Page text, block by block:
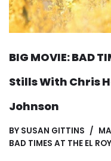
BIG MOVIE: BAD
Stills With Chris
Johnson
BY SUSAN GITTINS
BAD TIMES AT THE EL